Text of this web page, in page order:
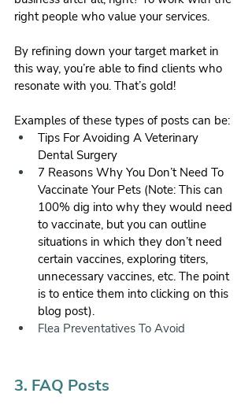
right people who value your services.
By refining down your target market in
this way, you’re able to find clients who
resonate with you. That’s gold!
Examples of these types of posts can be:
Tips For Avoiding A Veterinary
Dental Surgery
7 Reasons Why You Don’t Need To
Vaccinate Your Pets (Note: This can
100% dig into why they would need
to vaccinate, but you can outline
situations in which they don’t need
certain vaccines, exploring titers,
unnecessary vaccines, etc. The point
is to entice them into clicking on this
blog post).
Flea Preventatives To Avoid
3. FAQ Posts